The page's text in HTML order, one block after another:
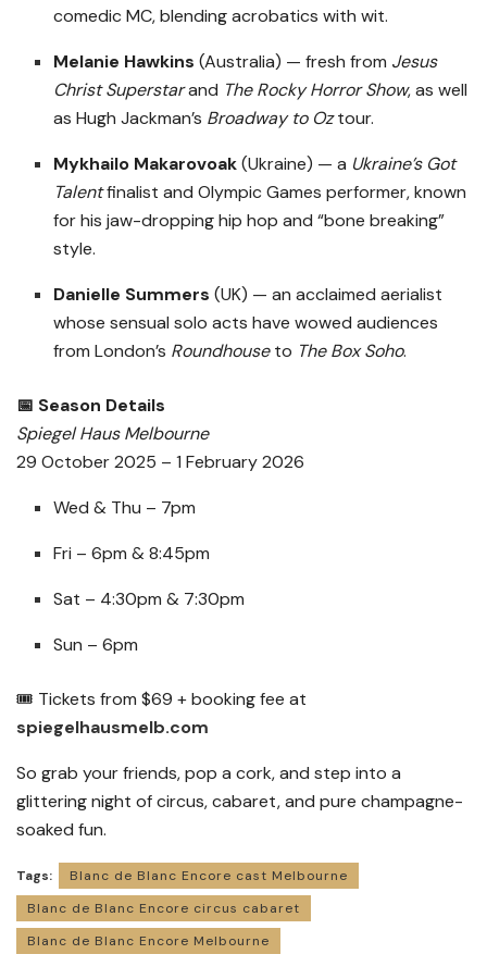
comedic MC, blending acrobatics with wit.
Melanie Hawkins (Australia) — fresh from Jesus
Christ Superstarand The Rocky Horror Show, as well
as Hugh Jackman’s Broadway to Oztour.
Mykhailo Makarovoak(Ukraine) — a Ukraine’s Got
Talentfinalist and Olympic Games performer, known
for his jaw-dropping hip hop and “bone breaking”
style.
Danielle Summers (UK) — an acclaimed aerialist
whose sensual solo acts have wowed audiences
from London’s Roundhouseto The Box Soho.
📅 Season Details
Spiegel Haus Melbourne
29 October 2025 – 1 February 2026
Wed & Thu – 7pm
Fri – 6pm & 8:45pm
Sat – 4:30pm & 7:30pm
Sun – 6pm
🎟 Tickets from $69 + booking fee at
spiegelhausmelb.com
So grab your friends, pop a cork, and step into a
glittering night of circus, cabaret, and pure champagne-
soaked fun.
Tags:
Blanc de Blanc Encore cast Melbourne
Blanc de Blanc Encore circus cabaret
Blanc de Blanc Encore Melbourne